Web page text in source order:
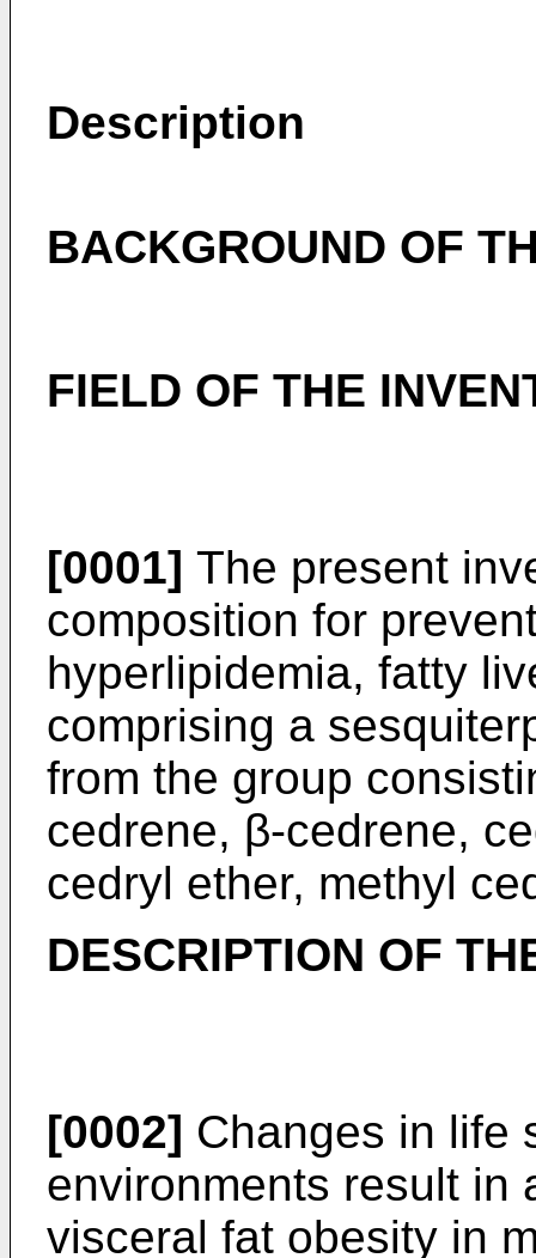
Description
BACKGROUND OF
FIELD OF THE
[0001] The present
composition for
hyperlipidemia, fatty
comprising a
from the group
cedrene, β-cedrene,
cedryl ether, methyl
DESCRIPTION OF
[0002] Changes in life
environments result in
visceral fat obesity in